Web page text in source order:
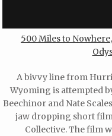
500 Miles to
A bivvy line from
Wyoming is attempted
Beechinor and Nate
jaw dropping short
Collective. The film